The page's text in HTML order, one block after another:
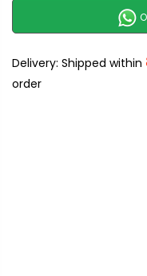
Delivery: Shipped within
order